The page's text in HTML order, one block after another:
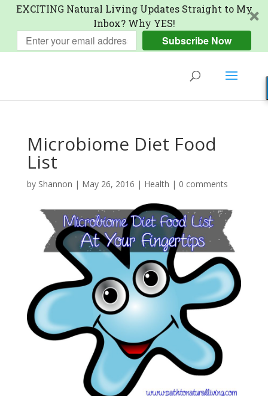
EXCITING Natural Living Updates Straight to My
Inbox? Why YES!
Subscribe Now
Microbiome Diet Food
List
by Shannon | May 26, 2016 | Health | 0 comments